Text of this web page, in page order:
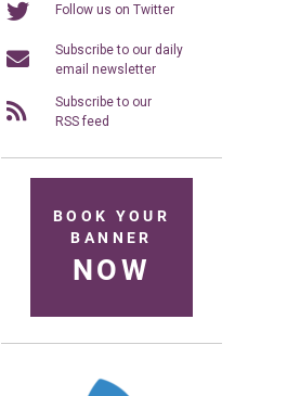
Follow us on Twitter
Subscribe to our daily
email newsletter
Subscribe to our
RSS feed
BOOK YOUR
BANNER
NOW